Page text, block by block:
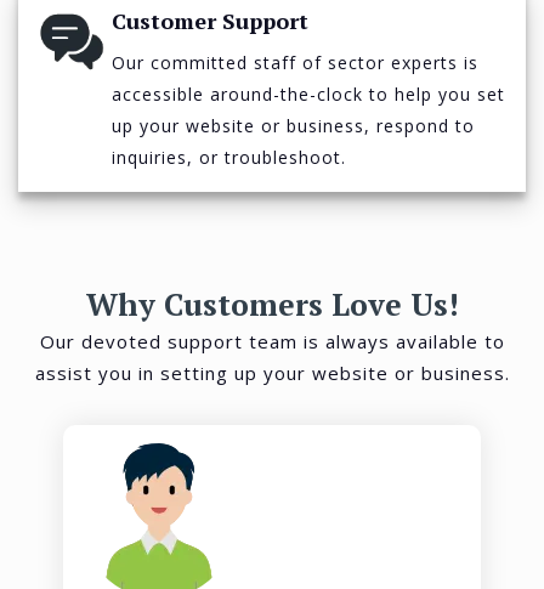
Customer Support
Our committed staff of sector experts is
accessible around-the-clock to help you set
up your website or business, respond to
inquiries, or troubleshoot.
Why Customers Love Us!
Our devoted support team is always available to
assist you in setting up your website or business.